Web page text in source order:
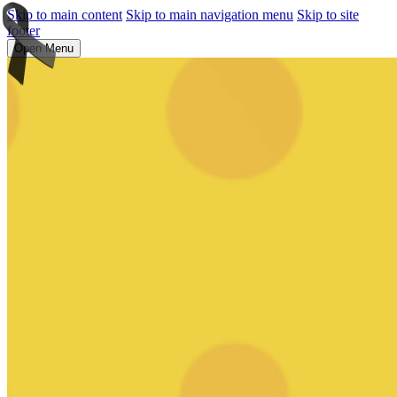
Skip to main content Skip to main navigation menu Skip to site
footer
Open Menu